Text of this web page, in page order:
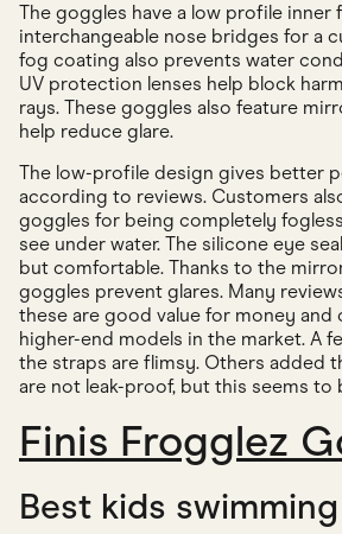
The goggles have a low profile inner
interchangeable nose bridges for a
fog coating also prevents water
UV protection lenses help block
rays. These goggles also feature
help reduce glare.
The low-profile design gives better
according to reviews. Customers
goggles for being completely
see under water. The silicone eye
but comfortable. Thanks to the
goggles prevent glares. Many
these are good value for money and
higher-end models in the market. A
the straps are flimsy. Others added
are not leak-proof, but this seems to
Finis Frogglez
Best kids